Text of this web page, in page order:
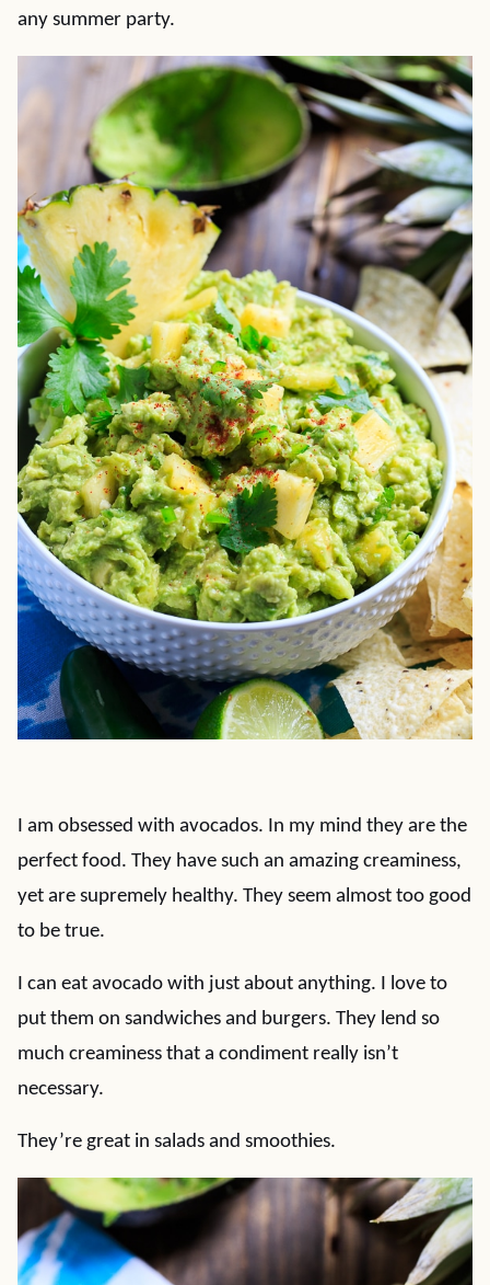
any summer party.
I am obsessed with avocados. In my mind they are the
perfect food. They have such an amazing creaminess,
yet are supremely healthy. They seem almost too good
to be true.
I can eat avocado with just about anything. I love to
put them on sandwiches and burgers. They lend so
much creaminess that a condiment really isn’t
necessary.
They’re great in salads and smoothies.